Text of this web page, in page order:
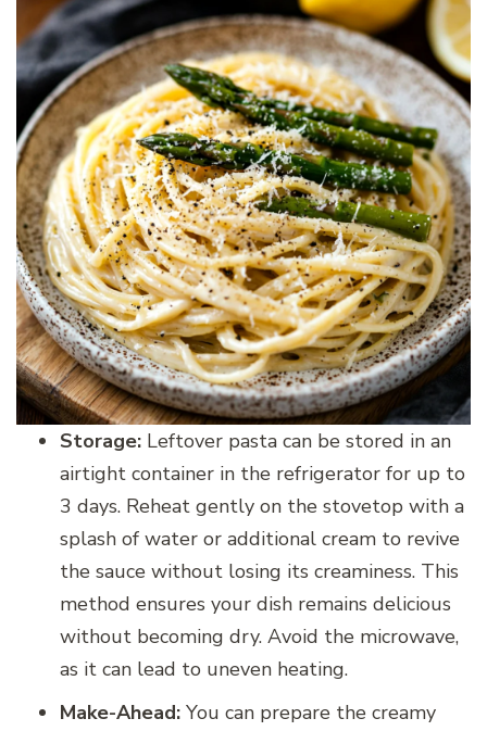
Storage: Leftover pasta can be stored in an
airtight container in the refrigerator for up to
3 days. Reheat gently on the stovetop with a
splash of water or additional cream to revive
the sauce without losing its creaminess. This
method ensures your dish remains delicious
without becoming dry. Avoid the microwave,
as it can lead to uneven heating.
Make-Ahead: You can prepare the creamy